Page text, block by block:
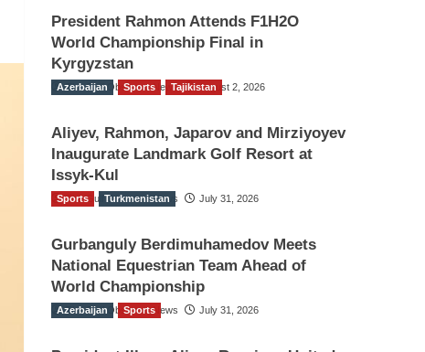
President Rahmon Attends F1H2O
World Championship Final in
Kyrgyzstan
The Gulf Observer News August 2, 2026
Azerbaijan Sports Tajikistan
Aliyev, Rahmon, Japarov and Mirziyoyev
Inaugurate Landmark Golf Resort at
Issyk-Kul
The Gulf Observer News July 31, 2026
Sports Turkmenistan
Gurbanguly Berdimuhamedov Meets
National Equestrian Team Ahead of
World Championship
The Gulf Observer News July 31, 2026
Azerbaijan Sports